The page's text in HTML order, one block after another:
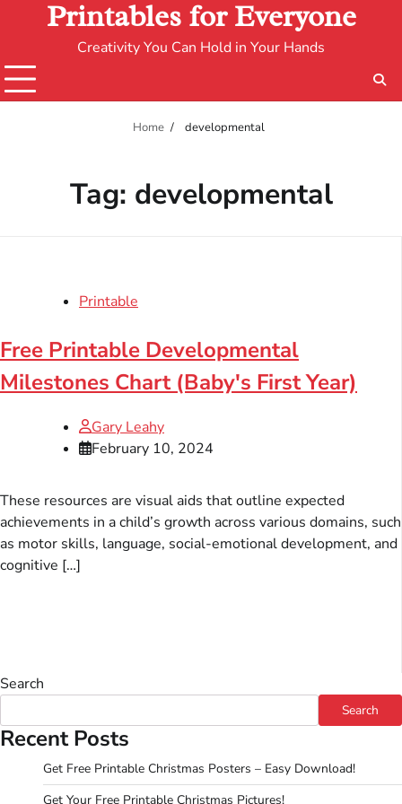
Printables for Everyone
Creativity You Can Hold in Your Hands
Home developmental
Tag: developmental
Printable
Free Printable Developmental
Milestones Chart (Baby's First Year)
Gary Leahy
February 10, 2024
These resources are visual aids that outline expected
achievements in a child’s growth across various domains, such
as motor skills, language, social-emotional development, and
cognitive […]
Search
Search
Recent Posts
Get Free Printable Christmas Posters – Easy Download!
Get Your Free Printable Christmas Pictures!